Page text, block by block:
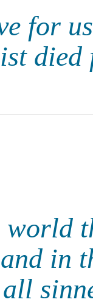
for
died
world
in